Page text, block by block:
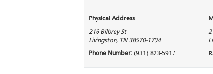
Physical Address
216 Bilbrey St
Livingston, TN 38570-1704
Phone Number: (931) 823-5917